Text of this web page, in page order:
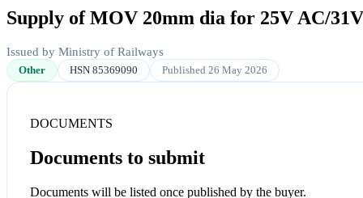
Supply of MOV 20mm dia for 25V AC/
Issued by Ministry of Railways
Other HSN 85369090 Published 26 May 2026
DOCUMENTS
Documents to submit
Documents will be listed once published by the buyer.